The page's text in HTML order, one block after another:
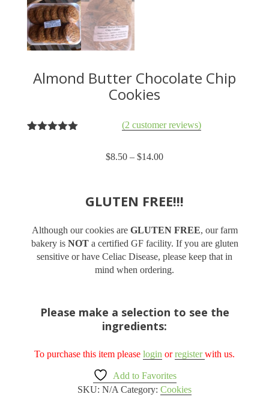
Almond Butter Chocolate Chip
Cookies
(2 customer reviews)
$8.50 – $14.00
through
$14.00
GLUTEN FREE!!!
Although our cookies are GLUTEN FREE, our farm
bakery is NOTa certified GF facility. If you are gluten
sensitive or have Celiac Disease, please keep that in
mind when ordering.
Please make a selection to see the
ingredients:
To purchase this item please login orregisterwith us.
Add to Favorites
SKU: N/A Category: Cookies